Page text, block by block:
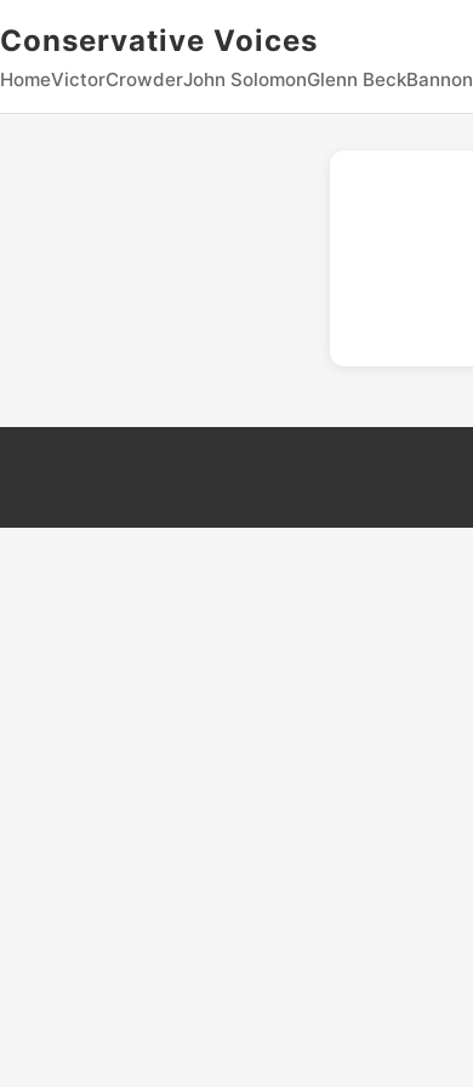
Conservative Voices
HomeVictorCrowderJohn SolomonGlenn BeckBannon